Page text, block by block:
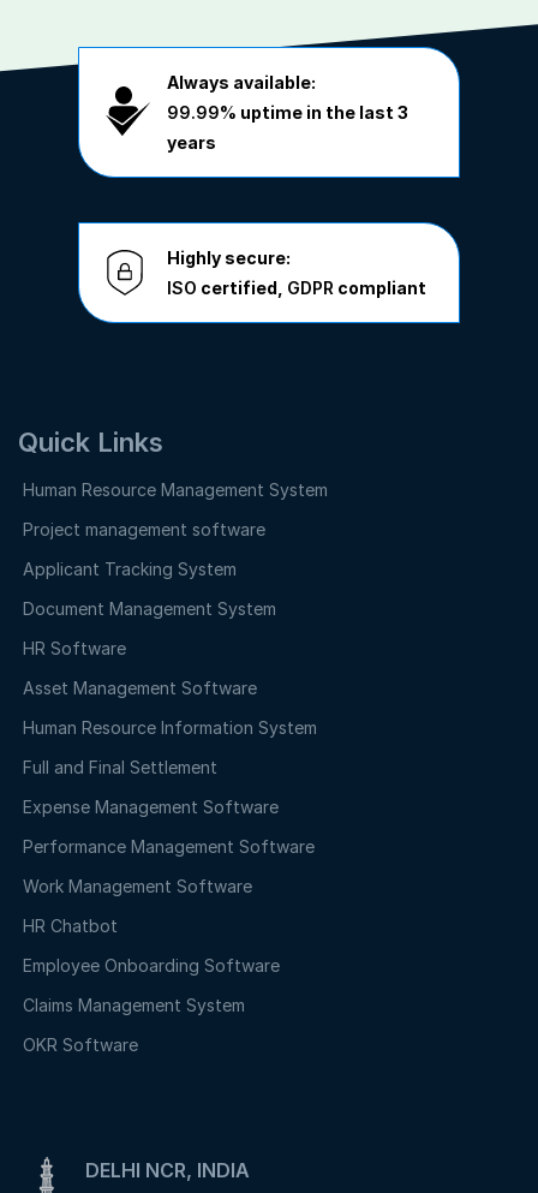
Always available:
99.99% uptime in the last 3
years
Highly secure:
ISO certified, GDPR compliant
Quick Links
Human Resource Management System
Project management software
Applicant Tracking System
Document Management System
HR Software
Asset Management Software
Human Resource Information System
Full and Final Settlement
Expense Management Software
Performance Management Software
Work Management Software
HR Chatbot
Employee Onboarding Software
Claims Management System
OKR Software
DELHI NCR, INDIA